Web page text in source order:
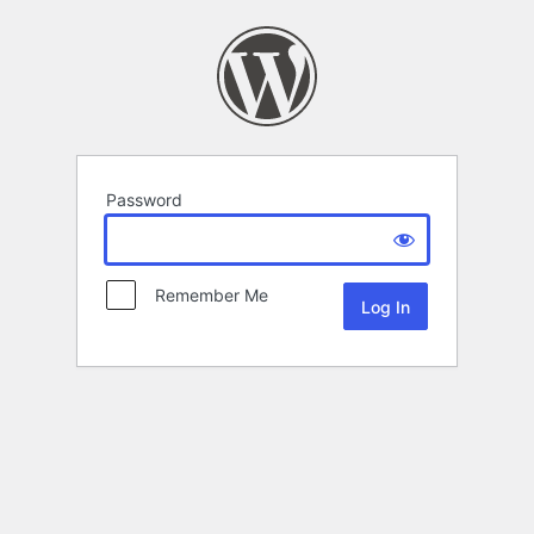
Password
Remember Me